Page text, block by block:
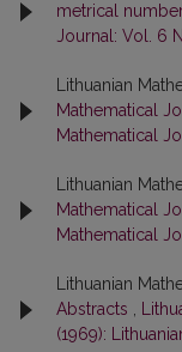
metrical
Journal: Vol. 6
Lithuanian
Mathematical
Mathematical
Lithuanian
Mathematical
Mathematical
Lithuanian
Abstracts
(1969):